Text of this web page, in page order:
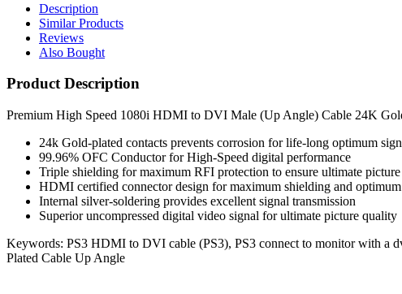
Description
Similar Products
Reviews
Also Bought
Product Description
Premium High Speed 1080i HDMI to DVI Male (Up Angle) Cable 24K
24k Gold-plated contacts prevents corrosion for life-long optimum
99.96% OFC Conductor for High-Speed digital performance
Triple shielding for maximum RFI protection to ensure ultimate
HDMI certified connector design for maximum shielding and
Internal silver-soldering provides excellent signal transmission
Superior uncompressed digital video signal for ultimate picture quality
Keywords: PS3 HDMI to DVI cable (PS3), PS3 connect to monitor with
Plated Cable Up Angle